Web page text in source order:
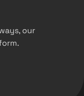
our